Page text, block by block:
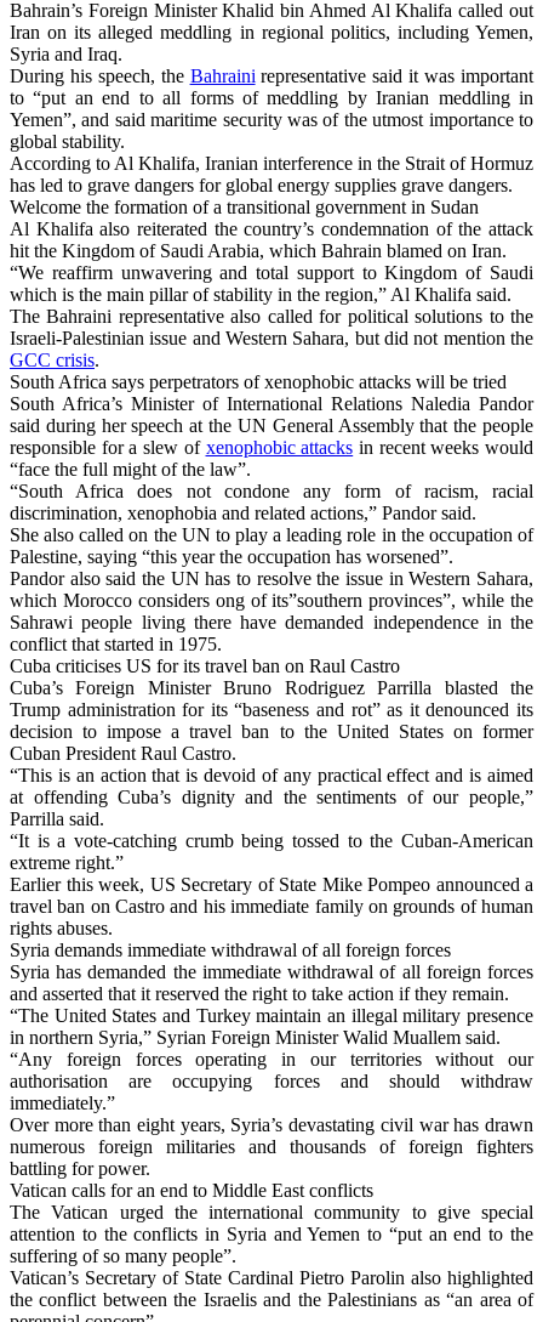
Bahrain’s Foreign Minister Khalid bin Ahmed Al Khalifa called out
Iran on its alleged meddling in regional politics, including Yemen,
Syria and Iraq.
During his speech, the Bahraini representative said it was important
to “put an end to all forms of meddling by Iranian meddling in
Yemen”, and said maritime security was of the utmost importance to
global stability.
According to Al Khalifa, Iranian interference in the Strait of Hormuz
has led to grave dangers for global energy supplies grave dangers.
Welcome the formation of a transitional government in Sudan
Al Khalifa also reiterated the country’s condemnation of the attack
hit the Kingdom of Saudi Arabia, which Bahrain blamed on Iran.
“We reaffirm unwavering and total support to Kingdom of Saudi
which is the main pillar of stability in the region,” Al Khalifa said.
The Bahraini representative also called for political solutions to the
Israeli-Palestinian issue and Western Sahara, but did not mention the
GCC crisis.
South Africa says perpetrators of xenophobic attacks will be tried
South Africa’s Minister of International Relations Naledia Pandor
said during her speech at the UN General Assembly that the people
responsible for a slew of xenophobic attacks in recent weeks would
“face the full might of the law”.
“South Africa does not condone any form of racism, racial
discrimination, xenophobia and related actions,” Pandor said.
She also called on the UN to play a leading role in the occupation of
Palestine, saying “this year the occupation has worsened”.
Pandor also said the UN has to resolve the issue in Western Sahara,
which Morocco considers ong of its”southern provinces”, while the
Sahrawi people living there have demanded independence in the
conflict that started in 1975.
Cuba criticises US for its travel ban on Raul Castro
Cuba’s Foreign Minister Bruno Rodriguez Parrilla blasted the
Trump administration for its “baseness and rot” as it denounced its
decision to impose a travel ban to the United States on former
Cuban President Raul Castro.
“This is an action that is devoid of any practical effect and is aimed
at offending Cuba’s dignity and the sentiments of our people,”
Parrilla said.
“It is a vote-catching crumb being tossed to the Cuban-American
extreme right.”
Earlier this week, US Secretary of State Mike Pompeo announced a
travel ban on Castro and his immediate family on grounds of human
rights abuses.
Syria demands immediate withdrawal of all foreign forces
Syria has demanded the immediate withdrawal of all foreign forces
and asserted that it reserved the right to take action if they remain.
“The United States and Turkey maintain an illegal military presence
in northern Syria,” Syrian Foreign Minister Walid Muallem said.
“Any foreign forces operating in our territories without our
authorisation are occupying forces and should withdraw
immediately.”
Over more than eight years, Syria’s devastating civil war has drawn
numerous foreign militaries and thousands of foreign fighters
battling for power.
Vatican calls for an end to Middle East conflicts
The Vatican urged the international community to give special
attention to the conflicts in Syria and Yemen to “put an end to the
suffering of so many people”.
Vatican’s Secretary of State Cardinal Pietro Parolin also highlighted
the conflict between the Israelis and the Palestinians as “an area of